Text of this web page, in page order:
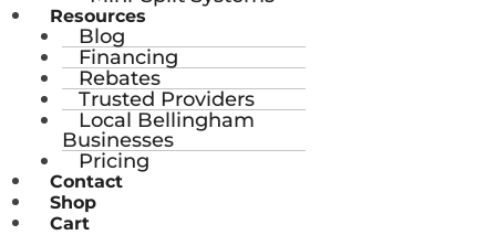
Resources
Blog
Financing
Rebates
Trusted Providers
Local Bellingham
Businesses
Pricing
Contact
Shop
Cart